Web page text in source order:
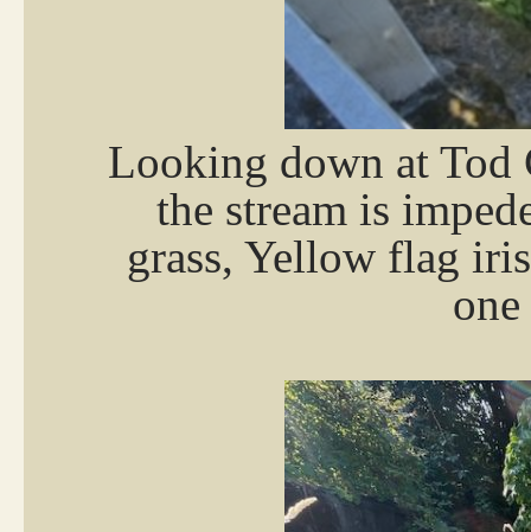
Looking down at Tod
the stream is
grass, Yellow flag